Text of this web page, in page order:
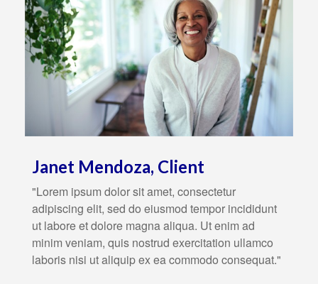
Janet Mendoza, Client
"Lorem ipsum dolor sit amet, consectetur
adipiscing elit, sed do eiusmod tempor incididunt
ut labore et dolore magna aliqua. Ut enim ad
minim veniam, quis nostrud exercitation ullamco
laboris nisi ut aliquip ex ea commodo consequat."